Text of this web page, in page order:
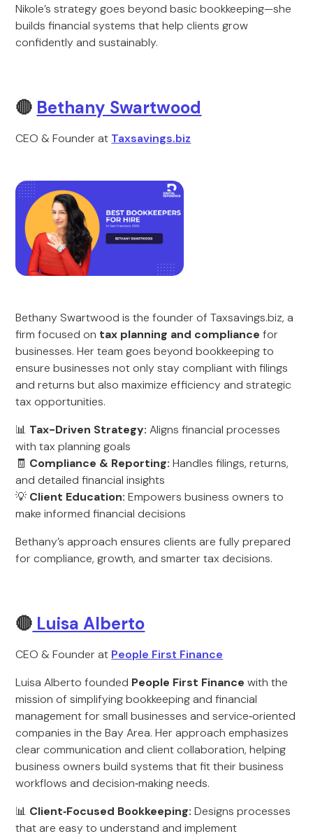
Nikole’s strategy goes beyond basic bookkeeping—she
builds financial systems that help clients grow
confidently and sustainably.
🔴 Bethany Swartwood
CEO & Founder at Taxsavings.biz
Bethany Swartwood is the founder of Taxsavings.biz, a
firm focused on tax planning and compliance for
businesses. Her team goes beyond bookkeeping to
ensure businesses not only stay compliant with filings
and returns but also maximize efficiency and strategic
tax opportunities.
📊 Tax-Driven Strategy: Aligns financial processes
with tax planning goals
🧾 Compliance & Reporting: Handles filings, returns,
and detailed financial insights
💡 Client Education: Empowers business owners to
make informed financial decisions
Bethany’s approach ensures clients are fully prepared
for compliance, growth, and smarter tax decisions.
🔴 Luisa Alberto
CEO & Founder at People First Finance
Luisa Alberto founded People First Finance with the
mission of simplifying bookkeeping and financial
management for small businesses and service‑oriented
companies in the Bay Area. Her approach emphasizes
clear communication and client collaboration, helping
business owners build systems that fit their business
workflows and decision‑making needs.
📊 Client‑Focused Bookkeeping: Designs processes
that are easy to understand and implement